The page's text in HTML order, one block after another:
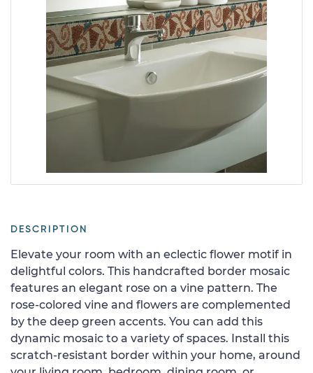
DESCRIPTION
Elevate your room with an eclectic flower motif in
delightful colors. This handcrafted border mosaic
features an elegant rose on a vine pattern. The
rose-colored vine and flowers are complemented
by the deep green accents. You can add this
dynamic mosaic to a variety of spaces. Install this
scratch-resistant border within your home, around